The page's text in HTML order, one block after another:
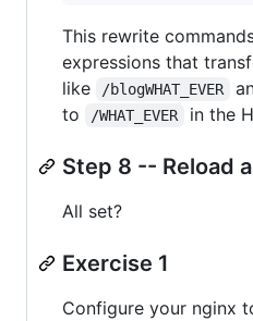
This rewrite
expressions that
like
/blogWHAT_EVER
to /WHAT_EVER in the
Step 8 -- Reload
All set?
Exercise 1
Configure your nginx